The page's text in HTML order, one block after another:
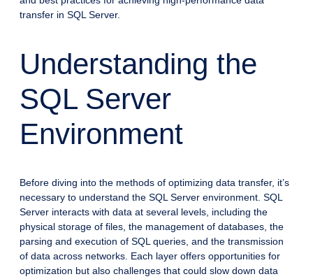
transfer in SQL Server.
Understanding the
SQL Server
Environment
Before diving into the methods of optimizing data transfer, it’s
necessary to understand the SQL Server environment. SQL
Server interacts with data at several levels, including the
physical storage of files, the management of databases, the
parsing and execution of SQL queries, and the transmission
of data across networks. Each layer offers opportunities for
optimization but also challenges that could slow down data